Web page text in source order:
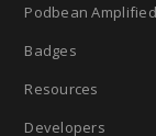
Podbean
Badges
Resources
Developers